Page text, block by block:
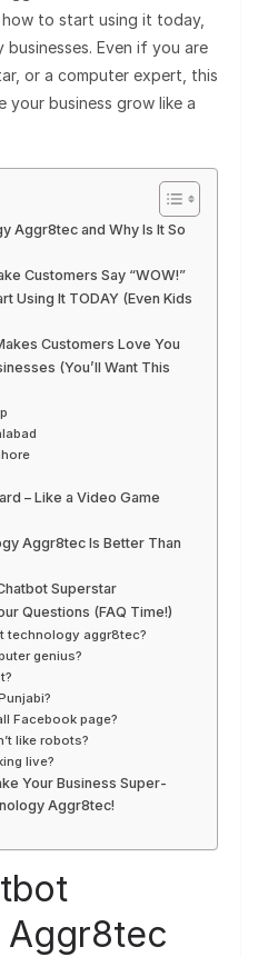
to start using it today,
Even if you are
or a computer expert, this
your business grow like a
Aggr8tec and Why Is It So
Customers Say “WOW!”
Using It TODAY (Even Kids
Customers Love You
(You’ll Want This
– Like a Video Game
Aggr8tec Is Better Than
Superstar
Questions (FAQ Time!)
technology aggr8tec?
genius?
Facebook page?
like robots?
live?
Your Business Super-
Aggr8tec!
Aggr8tec